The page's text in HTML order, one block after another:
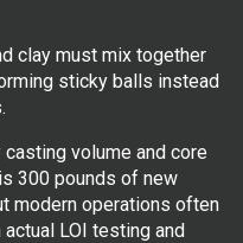
clay must mix together
sticky balls instead
volume and core
300 pounds of new
modern operations often
LOI testing and